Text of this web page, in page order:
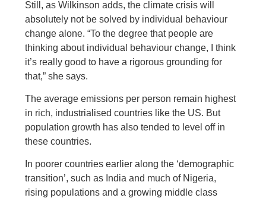
Still, as Wilkinson adds, the climate crisis will
absolutely not be solved by individual behaviour
change alone. “To the degree that people are
thinking about individual behaviour change, I think
it’s really good to have a rigorous grounding for
that,” she says.
The average emissions per person remain highest
in rich, industrialised countries like the US. But
population growth has also tended to level off in
these countries.
In poorer countries earlier along the ‘demographic
transition’, such as India and much of Nigeria,
rising populations and a growing middle class